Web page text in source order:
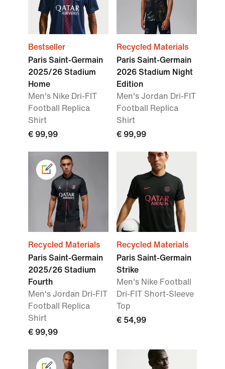
Bestseller
Paris Saint-Germain
2025/26 Stadium
Home
Men's Nike Dri-FIT
Football Replica
Shirt
€ 99,99
Recycled Materials
Paris Saint-Germain
2026 Stadium Night
Edition
Men's Jordan Dri-FIT
Football Replica
Shirt
€ 99,99
Recycled Materials
Paris Saint-Germain
2025/26 Stadium
Fourth
Men's Jordan Dri-FIT
Football Replica
Shirt
€ 99,99
Recycled Materials
Paris Saint-Germain
Strike
Men's Nike Football
Dri-FIT Short-Sleeve
Top
€ 54,99